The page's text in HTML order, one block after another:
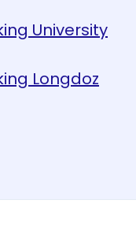
University
Longdoz